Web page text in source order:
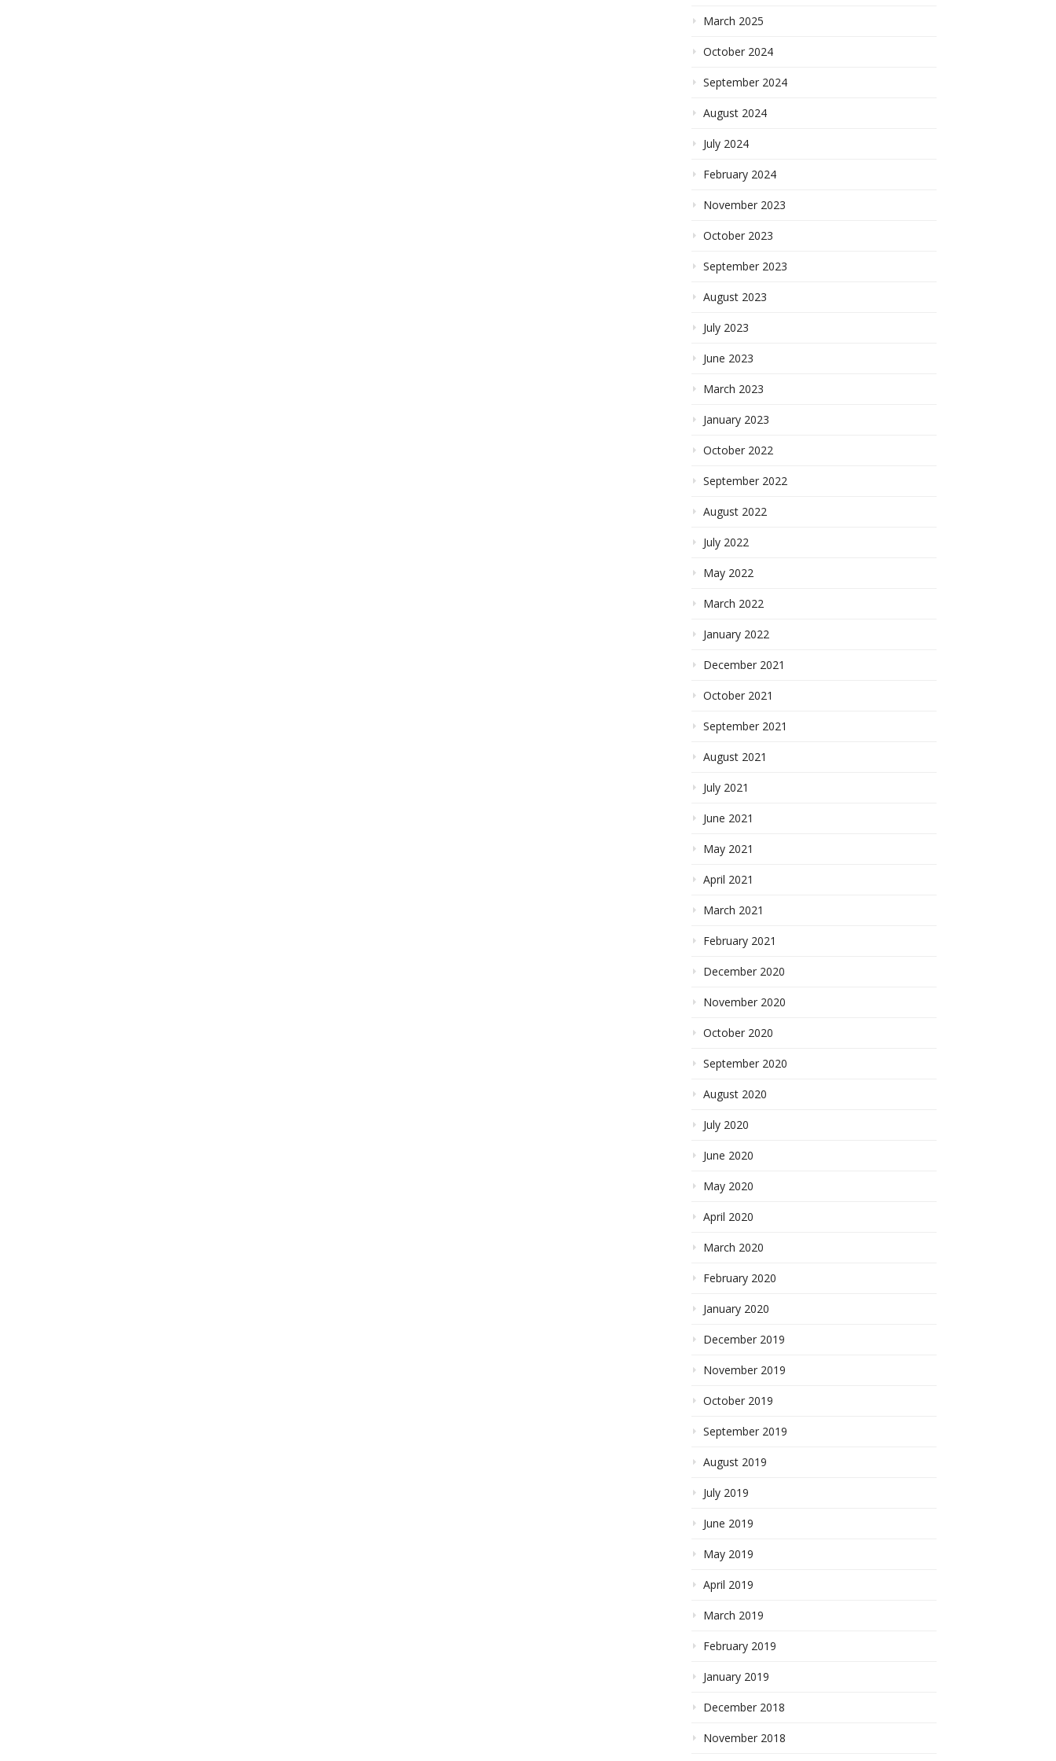
March 2025
October 2024
September 2024
August 2024
July 2024
February 2024
November 2023
October 2023
September 2023
August 2023
July 2023
June 2023
March 2023
January 2023
October 2022
September 2022
August 2022
July 2022
May 2022
March 2022
January 2022
December 2021
October 2021
September 2021
August 2021
July 2021
June 2021
May 2021
April 2021
March 2021
February 2021
December 2020
November 2020
October 2020
September 2020
August 2020
July 2020
June 2020
May 2020
April 2020
March 2020
February 2020
January 2020
December 2019
November 2019
October 2019
September 2019
August 2019
July 2019
June 2019
May 2019
April 2019
March 2019
February 2019
January 2019
December 2018
November 2018